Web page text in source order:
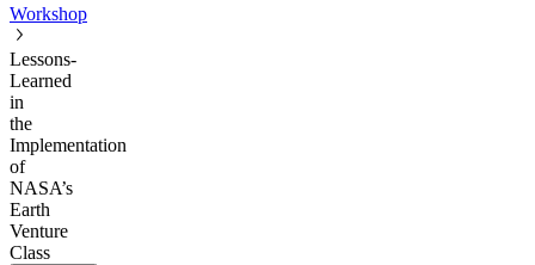
Workshop
Lessons-
Learned
in
the
Implementation
of
NASA’s
Earth
Venture
Class